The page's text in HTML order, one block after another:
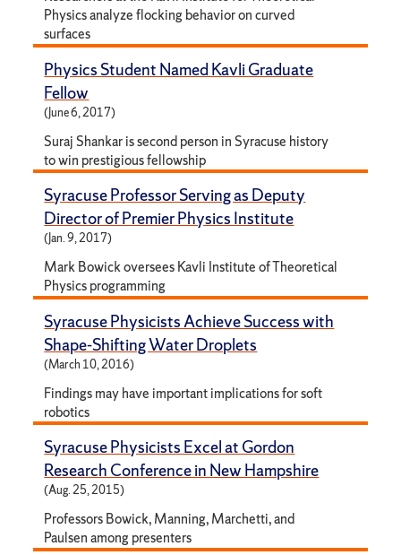
Physics analyze flocking behavior on curved
surfaces
Physics Student Named Kavli Graduate
Fellow
(June 6, 2017)
Suraj Shankar is second person in Syracuse history
to win prestigious fellowship
Syracuse Professor Serving as Deputy
Director of Premier Physics Institute
(Jan. 9, 2017)
Mark Bowick oversees Kavli Institute of Theoretical
Physics programming
Syracuse Physicists Achieve Success with
Shape-Shifting Water Droplets
(March 10, 2016)
Findings may have important implications for soft
robotics
Syracuse Physicists Excel at Gordon
Research Conference in New Hampshire
(Aug. 25, 2015)
Professors Bowick, Manning, Marchetti, and
Paulsen among presenters